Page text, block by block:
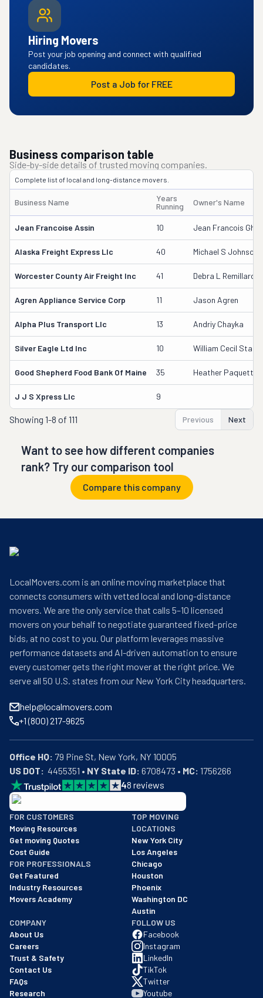
Hiring Movers
Post your job opening and connect with qualified
candidates.
Post a Job for FREE
Business comparison table
Side-by-side details of trusted moving companies.
Complete list of local and long-distance movers.
Business Name
Years
Running
Owner's Name
Jean Francoise Assin 10 Jean Francois
Alaska Freight Express Llc 40 Michael S Johnson
Worcester County Air Freight Inc 41 Debra L Remillard
Agren Appliance Service Corp 11 Jason Agren
Alpha Plus Transport Llc 13 Andriy Chayka
Silver Eagle Ltd Inc 10 William Cecil Starr
Good Shepherd Food Bank Of Maine 35 Heather Paquette
J J S Xpress Llc 9
Showing 1-8 of 111 Previous Next
Want to see how different companies
rank? Try our comparison tool
Compare this company
LocalMovers.com is an online moving marketplace that
connects consumers with vetted local and long-distance
movers. We are the only service that calls 5–10 licensed
movers on your behalf to negotiate guaranteed fixed-price
bids, at no cost to you. Our platform leverages massive
performance datasets and AI-driven automation to ensure
every customer gets the right mover at the right price. We
serve all 50 U.S. states from our New York City headquarters.
help@localmovers.com
+1 (800) 217-9625
Office HQ:
US DOT:
  4455351 •
NY State ID: 6708473 • MC: 1756266
48 reviews
BBB: Rating A+
As of: 12/08/2025
We are a BBB accredited business with an A+ rating as of
FOR CUSTOMERS
Moving Resources
Get moving Quotes
Cost Guide
FOR PROFESSIONALS
Get Featured
Industry Resources
Movers Academy
TOP MOVING
LOCATIONS
New York City
Los Angeles
Chicago
Houston
Phoenix
Washington DC
Austin
COMPANY
About Us
Careers
Trust & Safety
Contact Us
FAQs
Research
FOLLOW US
Facebook
Instagram
LinkedIn
TikTok
Twitter
Youtube